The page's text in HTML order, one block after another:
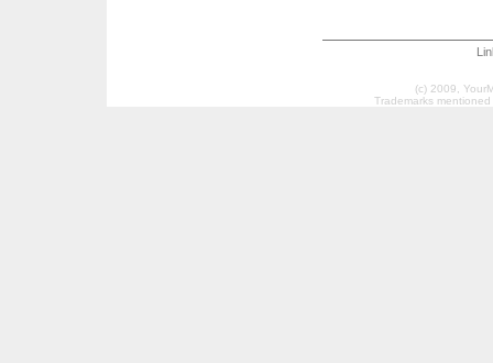
(c) 2009,
Trademarks